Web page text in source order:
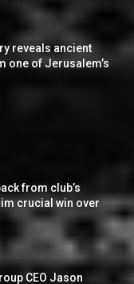
reveals ancient
one of Jerusalem’s
from club’s
crucial win over
CEO Jason